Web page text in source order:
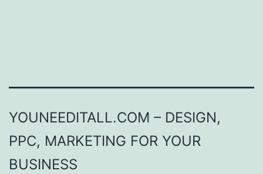
YOUNEEDITALL.COM – DESIGN,
PPC, MARKETING FOR YOUR
BUSINESS